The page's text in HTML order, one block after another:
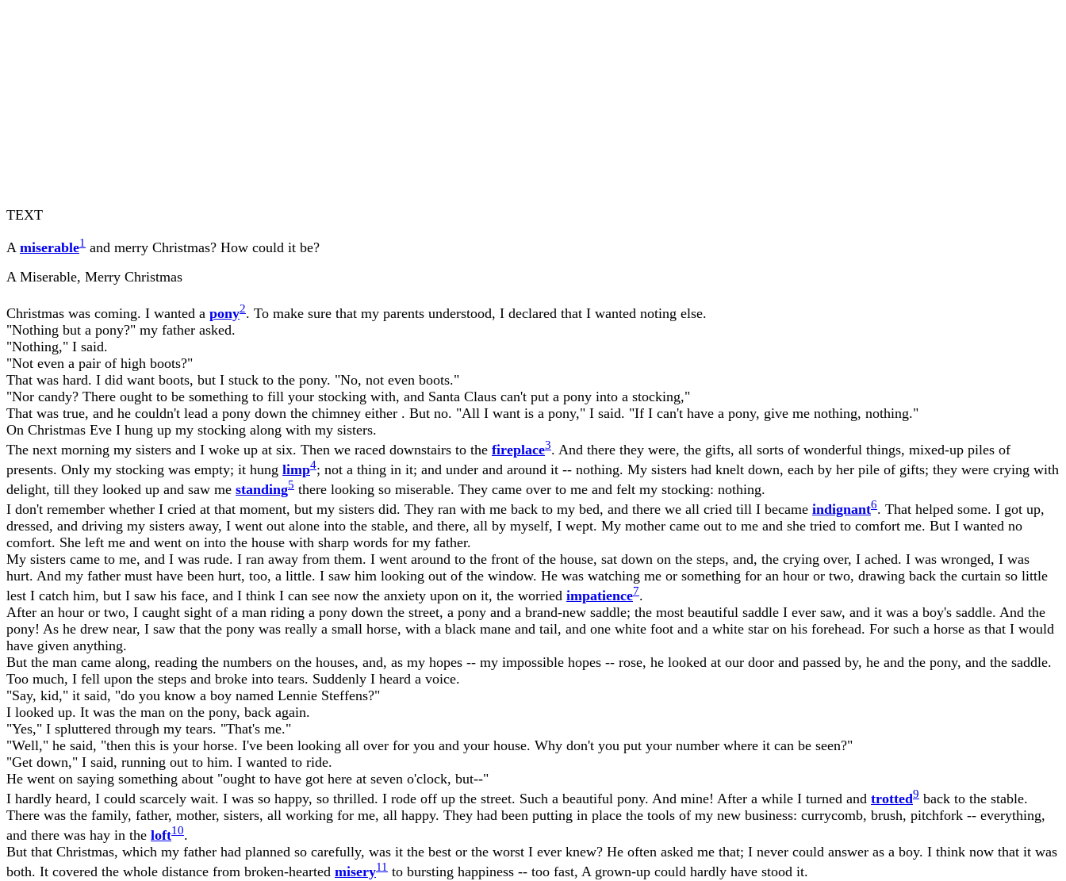
TEXT
A miserable1 and merry Christmas? How could it be?
A Miserable, Merry Christmas
Christmas was coming. I wanted a pony2. To make sure that my parents understood, I declared that I wanted noting else.
"Nothing but a pony?" my father asked.
"Nothing," I said.
"Not even a pair of high boots?"
That was hard. I did want boots, but I stuck to the pony. "No, not even boots."
"Nor candy? There ought to be something to fill your stocking with, and Santa Claus can't put a pony into a stocking,"
That was true, and he couldn't lead a pony down the chimney either . But no. "All I want is a pony," I said. "If I can't have a pony, give me nothing, nothing."
On Christmas Eve I hung up my stocking along with my sisters.
The next morning my sisters and I woke up at six. Then we raced downstairs to the fireplace3. And there they were, the gifts, all sorts of wonderful things, mixed-up piles of
presents. Only my stocking was empty; it hung limp4; not a thing in it; and under and around it -- nothing. My sisters had knelt down, each by her pile of gifts; they were crying with
delight, till they looked up and saw me standing5 there looking so miserable. They came over to me and felt my stocking: nothing.
I don't remember whether I cried at that moment, but my sisters did. They ran with me back to my bed, and there we all cried till I became indignant6. That helped some. I got up,
dressed, and driving my sisters away, I went out alone into the stable, and there, all by myself, I wept. My mother came out to me and she tried to comfort me. But I wanted no
comfort. She left me and went on into the house with sharp words for my father.
My sisters came to me, and I was rude. I ran away from them. I went around to the front of the house, sat down on the steps, and, the crying over, I ached. I was wronged, I was
hurt. And my father must have been hurt, too, a little. I saw him looking out of the window. He was watching me or something for an hour or two, drawing back the curtain so little
lest I catch him, but I saw his face, and I think I can see now the anxiety upon on it, the worried impatience7.
After an hour or two, I caught sight of a man riding a pony down the street, a pony and a brand-new saddle; the most beautiful saddle I ever saw, and it was a boy's saddle. And the
pony! As he drew near, I saw that the pony was really a small horse, with a black mane and tail, and one white foot and a white star on his forehead. For such a horse as that I would
have given anything.
But the man came along, reading the numbers on the houses, and, as my hopes -- my impossible hopes -- rose, he looked at our door and passed by, he and the pony, and the saddle.
Too much, I fell upon the steps and broke into tears. Suddenly I heard a voice.
"Say, kid," it said, "do you know a boy named Lennie Steffens?"
I looked up. It was the man on the pony, back again.
"Yes," I spluttered through my tears. "That's me."
"Well," he said, "then this is your horse. I've been looking all over for you and your house. Why don't you put your number where it can be seen?"
"Get down," I said, running out to him. I wanted to ride.
He went on saying something about "ought to have got here at seven o'clock, but--"
I hardly heard, I could scarcely wait. I was so happy, so thrilled. I rode off up the street. Such a beautiful pony. And mine! After a while I turned and trotted9 back to the stable.
There was the family, father, mother, sisters, all working for me, all happy. They had been putting in place the tools of my new business: currycomb, brush, pitchfork -- everything,
and there was hay in the loft10.
But that Christmas, which my father had planned so carefully, was it the best or the worst I ever knew? He often asked me that; I never could answer as a boy. I think now that it was
both. It covered the whole distance from broken-hearted misery11 to bursting happiness -- too fast, A grown-up could hardly have stood it.